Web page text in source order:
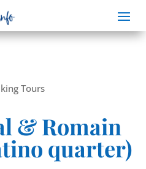
Tours
& Romain
quarter)